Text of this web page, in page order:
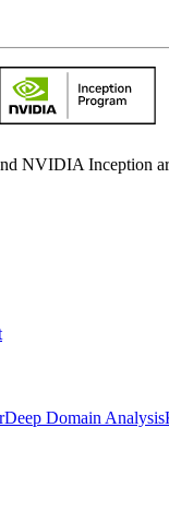
Inception
Deep Domain Analysis